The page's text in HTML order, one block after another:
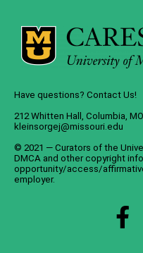
Have questions? Contact Us!
212 Whitten Hall, Columbia,
kleinsorgej@missouri.edu
© 2021 — Curators of the
DMCA and other copyright
opportunity/access/
employer.